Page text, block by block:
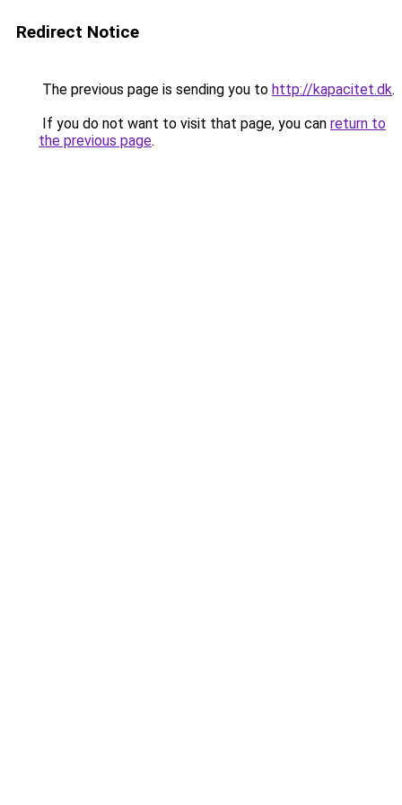
Redirect Notice
The previous page is sending you to http://kapacitet.dk.
If you do not want to visit that page, you can return to
the previous page.